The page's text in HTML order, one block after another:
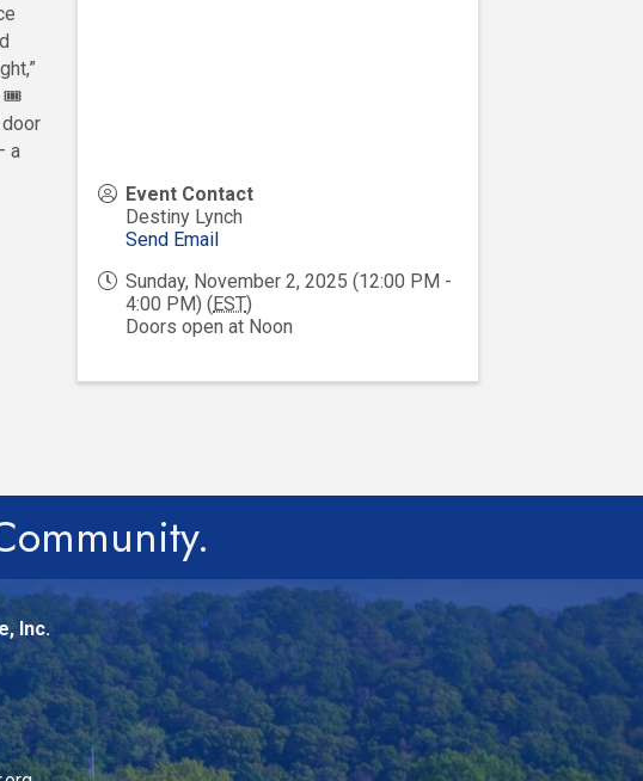
🎟️
a
Event Contact
Destiny Lynch
Send Email
Sunday, November 2, 2025 (12:00 PM -
4:00 PM) ( EST)
Doors open at Noon
Inc.